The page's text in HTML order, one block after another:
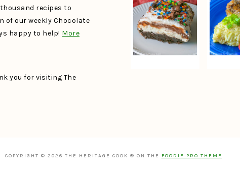
recipes to
of our weekly Chocolate
happy to help! More
you for visiting The
COPYRIGHT © 2026 THE HERITAGE COOK ® ON THE FOODIE PRO THEME